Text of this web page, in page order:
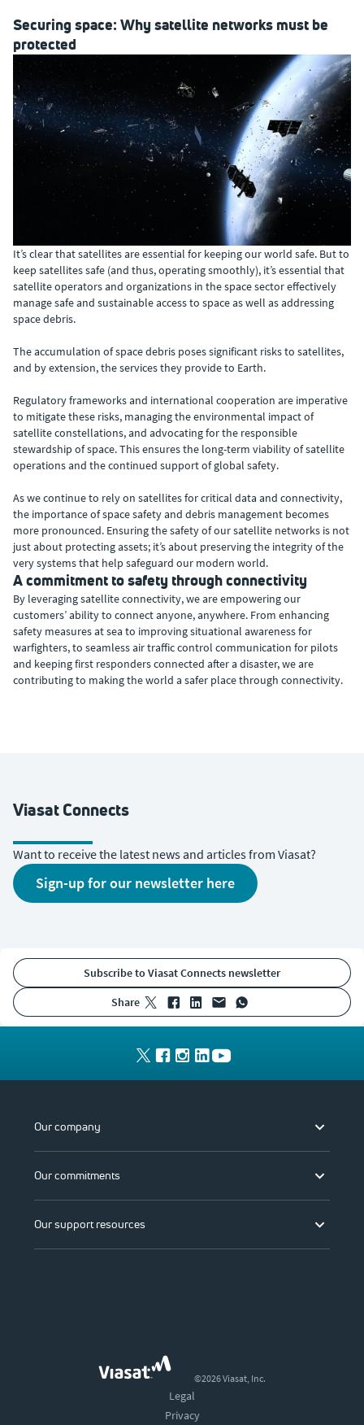
Securing space: Why satellite networks must be
protected
It’s clear that satellites are essential for keeping our world safe. But to
keep satellites safe (and thus, operating smoothly), it’s essential that
satellite operators and organizations in the space sector effectively
manage safe and sustainable access to space as well as addressing
space debris.
The accumulation of space debris poses significant risks to satellites,
and by extension, the services they provide to Earth.
Regulatory frameworks and international cooperation are imperative
to mitigate these risks, managing the environmental impact of
satellite constellations, and advocating for the responsible
stewardship of space. This ensures the long-term viability of satellite
operations and the continued support of global safety.
As we continue to rely on satellites for critical data and connectivity,
the importance of space safety and debris management becomes
more pronounced. Ensuring the safety of our satellite networks is not
just about protecting assets; it’s about preserving the integrity of the
very systems that help safeguard our modern world.
A commitment to safety through connectivity
By leveraging satellite connectivity, we are empowering our
customers’ ability to connect anyone, anywhere. From enhancing
safety measures at sea to improving situational awareness for
warfighters, to seamless air traffic control communication for pilots
and keeping first responders connected after a disaster, we are
contributing to making the world a safer place through connectivity.
Viasat Connects
Want to receive the latest news and articles from Viasat?
sign-up for our newsletter here
Subscribe to Viasat Connects newsletter
share
Our company
Our commitments
Our support resources
©2026 Viasat, Inc.
Legal
Privacy